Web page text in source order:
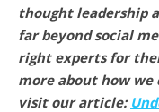
thought leadership
far beyond social
right experts for
more about how we
visit our article: